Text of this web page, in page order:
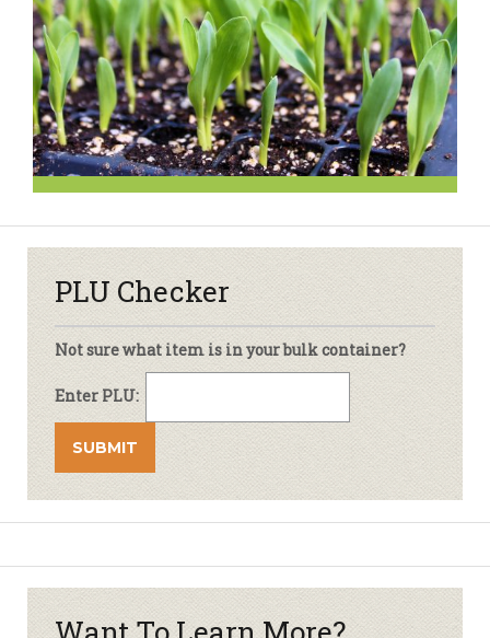
PLU Checker
Not sure what item is in your bulk container?
Enter PLU: